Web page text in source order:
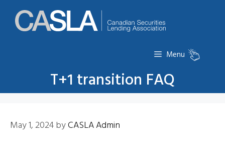
content
Menu
T+1 transition FAQ
May 1, 2024byCASLA Admin